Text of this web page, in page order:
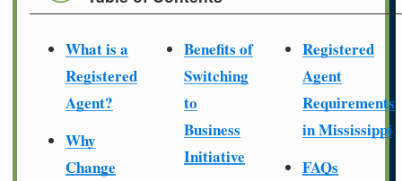
What is a
Registered
Agent?
Why
Change
Benefits of
Switching
to
Business
Initiative
Registered
Agent
Requirements
in Mississippi
FAQs